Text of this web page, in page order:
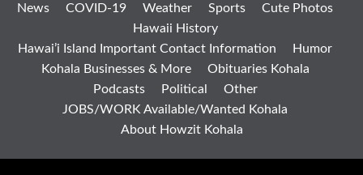
News COVID-19 Weather Sports
Cute Photos
Hawaii History
Hawai’i Island Important Contact Information
Humor
Kohala Businesses & More
Obituaries Kohala
Podcasts
Political
Other
JOBS/WORK Available/Wanted Kohala
About Howzit Kohala